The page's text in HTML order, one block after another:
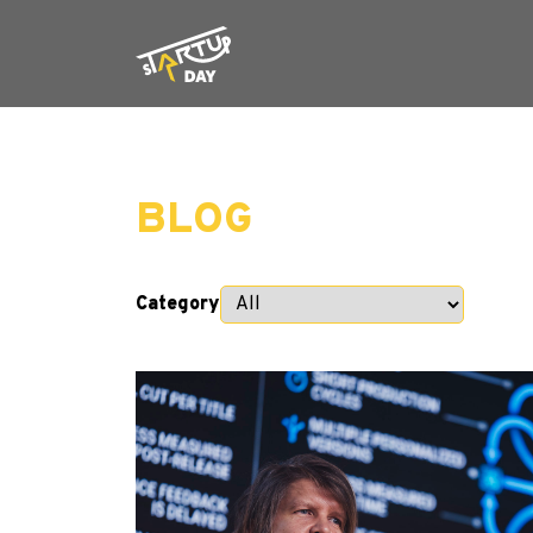
BLOG
Category